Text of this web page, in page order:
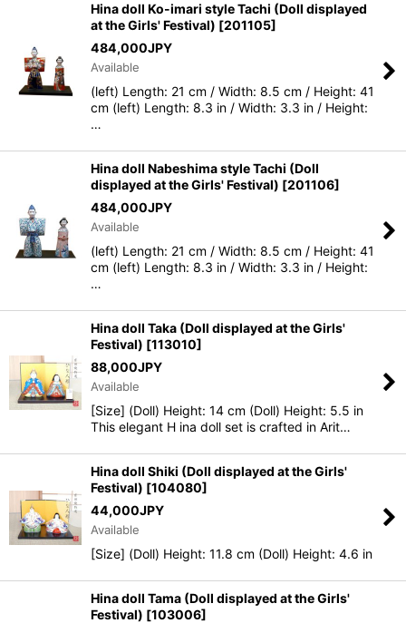
Hina doll Ko-imari style Tachi (Doll displayed
at the Girls' Festival) [201105]
484,000JPY
Available
(left) Length: 21 cm / Width: 8.5 cm / Height: 41
cm (left) Length: 8.3 in / Width: 3.3 in / Height:
…
Hina doll Nabeshima style Tachi (Doll
displayed at the Girls' Festival) [201106]
484,000JPY
Available
(left) Length: 21 cm / Width: 8.5 cm / Height: 41
cm (left) Length: 8.3 in / Width: 3.3 in / Height:
…
Hina doll Taka (Doll displayed at the Girls'
Festival) [113010]
88,000JPY
Available
[Size] (Doll) Height: 14 cm (Doll) Height: 5.5 in
This elegant H ina doll set is crafted in Arit…
Hina doll Shiki (Doll displayed at the Girls'
Festival) [104080]
44,000JPY
Available
[Size] (Doll) Height: 11.8 cm (Doll) Height: 4.6 in
Hina doll Tama (Doll displayed at the Girls'
Festival) [103006]